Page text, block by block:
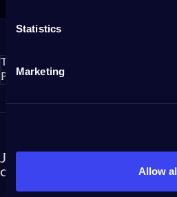
Statistics
Marketing
Allow
Twinkly S.r.l.
Policies
Join our newsletter and
community!